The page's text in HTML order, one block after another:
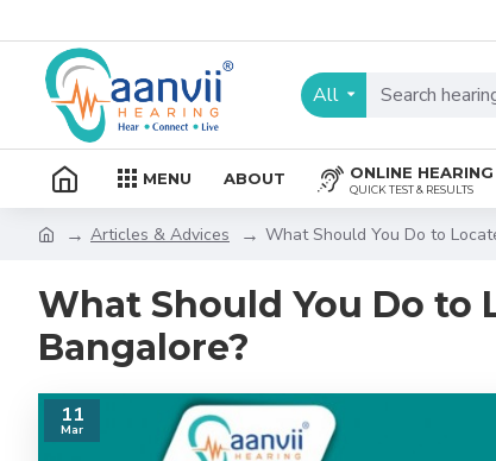
All
MENU ABOUT ONLINE
QUICK TEST & RESULTS
Articles & Advices What Should You Do to
What Should You Do to
Bangalore?
11
Mar